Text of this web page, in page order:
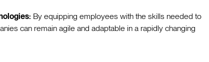
By equipping employees with the skills needed to
can remain agile and adaptable in a rapidly changing